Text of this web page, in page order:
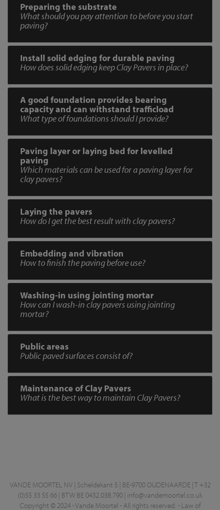
Preparing the substrate
What should you pay attention to before you start
paving?
Install solid edging for durable paving
How does solid edging keep Clay Pavers in place?
A good foundation provides bearing
capacity and can withstand trafficload
What type of foundations should I provide?
Paving layer or laying bed for levelled
paving
Which materials can be used for a paving layer for
clay pavers?
Laying the pavers
How do I get the best result with clay pavers?
Embedding and vibration
How to finish the paving before use?
Washing-in using jointing mortar
How can I wash-in clay pavers using jointing
mortar?
Public areas
Public paved surfaces consist of?
Maintenance of Clay Pavers
What is the best way to maintain Clay Pavers?
VANDE MOORTEL NV | Scheldekant 5 | BE-9700 OUDENAARDE | T +32
(0)55 33 55 66 | BTW BE 0432.038.790 | info@vandemoortel.co.uk
Copyright © 2024 - Vande Moortel - All rights reserved. - Law of